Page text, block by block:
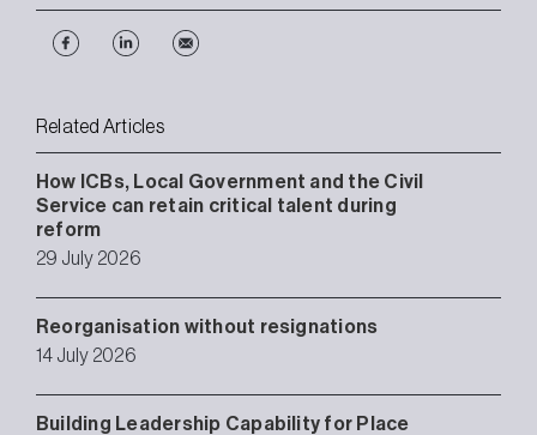
Related Articles
How ICBs, Local Government and the Civil
Service can retain critical talent during
reform
29 July 2026
Reorganisation without resignations
14 July 2026
Building Leadership Capability for Place